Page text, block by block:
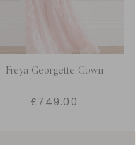
Freya Georgette Gown
£749.00